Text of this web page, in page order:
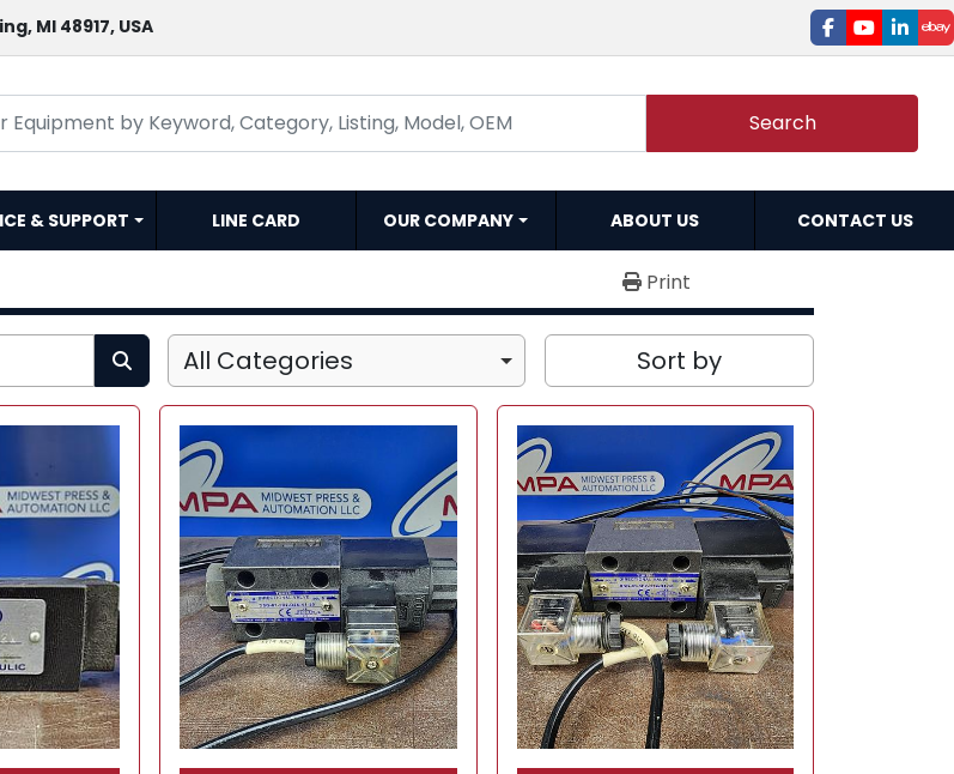
MI 48917, USA facebook
youtube
Search
& SUPPORT LINE CARD OUR COMPANY ABOUT US CONTACT US
Print
All Categories Sort by